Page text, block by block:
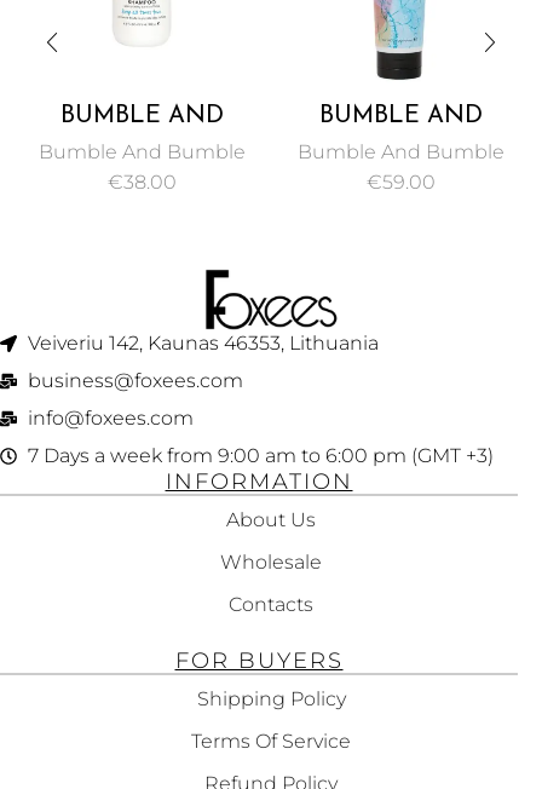
BUMBLE AND
BUMBLE COLOR
MINDED SULFATE
Bumble And Bumble
€38.00
BUMBLE AND
BUMBLE CURL
ANTI-HUMIDITY
Bumble And Bumble
€59.00
Veiveriu 142, Kaunas 46353, Lithuania​
business@foxees.com
info@foxees.com
7 Days a week from 9:00 am to 6:00 pm (GMT +3)
INFORMATION
About Us
Wholesale
Contacts
FOR BUYERS
Shipping Policy
Terms Of Service
Refund Policy